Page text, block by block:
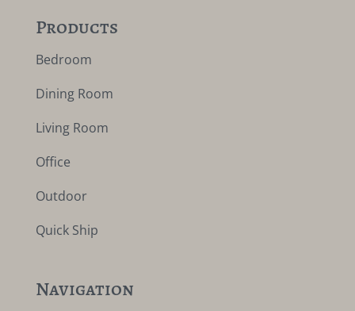
Products
Bedroom
Dining Room
Living Room
Office
Outdoor
Quick Ship
Navigation